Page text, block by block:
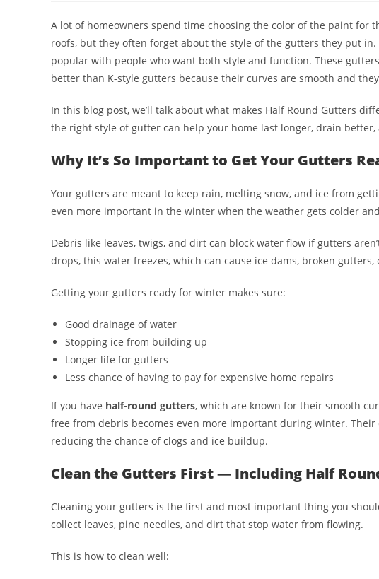
A lot of homeowners spend time choosing the color of the paint
roofs, but they often forget about the style of the gutters they put in.
popular with people who want both style and function. These
better than K-style gutters because their curves are smooth and
In this blog post, we’ll talk about what makes Half Round Gutters
the right style of gutter can help your home last longer, drain better,
Why It’s So Important to Get Your Gutters
Your gutters are meant to keep rain, melting snow, and ice from
even more important in the winter when the weather gets colder
Debris like leaves, twigs, and dirt can block water flow if gutters
drops, this water freezes, which can cause ice dams, broken gutters,
Getting your gutters ready for winter makes sure:
Good drainage of water
Stopping ice from building up
Longer life for gutters
Less chance of having to pay for expensive home repairs
If you have half-round gutters, which are known for their smooth
free from debris becomes even more important during winter.
reducing the chance of clogs and ice buildup.
Clean the Gutters First — Including Half
Cleaning your gutters is the first and most important thing you
collect leaves, pine needles, and dirt that stop water from flowing.
This is how to clean well: